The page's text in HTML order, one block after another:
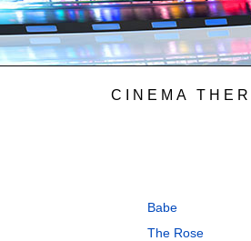
CINEMA
Babe
The Rose